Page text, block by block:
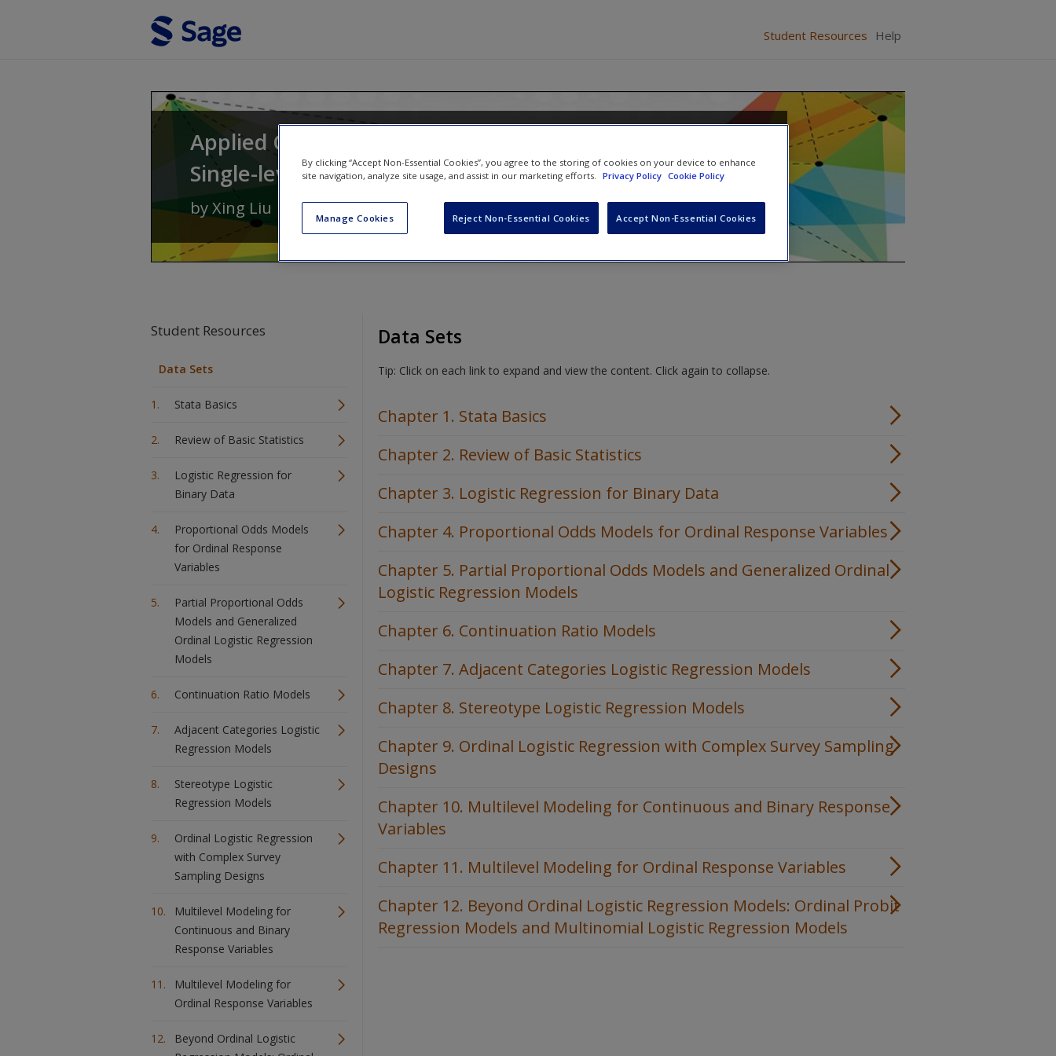
Student Resources Help
Applied Ordinal Logistic Regression Using Stata: From
Single-level to Multilevel Modeling
byXing Liu
Student Resources
Data Sets
Stata Basics
Review of Basic Statistics
Logistic Regression for
Binary Data
Proportional Odds Models
for Ordinal Response
Variables
Partial Proportional Odds
Models and Generalized
Ordinal Logistic Regression
Models
Continuation Ratio Models
Adjacent Categories Logistic
Regression Models
Stereotype Logistic
Regression Models
Ordinal Logistic Regression
with Complex Survey
Sampling Designs
Multilevel Modeling for
Continuous and Binary
Response Variables
Multilevel Modeling for
Ordinal Response Variables
Beyond Ordinal Logistic
Data Sets
Tip: Click on each link to expand and view the content. Click again to collapse.
Chapter 1. Stata Basics
Chapter 2. Review of Basic Statistics
Chapter 3. Logistic Regression for Binary Data
Chapter 4. Proportional Odds Models for Ordinal Response Variables
Chapter 5. Partial Proportional Odds Models and Generalized Ordinal
Logistic Regression Models
Chapter 6. Continuation Ratio Models
Chapter 7. Adjacent Categories Logistic Regression Models
Chapter 8. Stereotype Logistic Regression Models
Chapter 9. Ordinal Logistic Regression with Complex Survey Sampling
Designs
Chapter 10. Multilevel Modeling for Continuous and Binary Response
Variables
Chapter 11. Multilevel Modeling for Ordinal Response Variables
Chapter 12. Beyond Ordinal Logistic Regression Models: Ordinal Probit
Regression Models and Multinomial Logistic Regression Models
By clicking “Accept Non-Essential Cookies”, you agree to the storing of cookies on your device to enhance
site navigation, analyze site usage, and assist in our marketing efforts.
Privacy Policy Cookie Policy
Manage Cookies Reject Non-Essential Cookies Accept Non-Essential Cookies